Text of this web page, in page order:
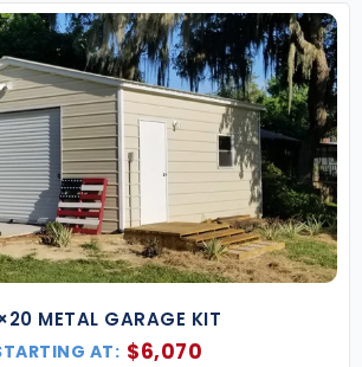
METAL GARAGE KIT
AT: $6,070